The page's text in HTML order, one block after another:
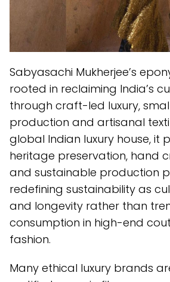
Sabyasachi Mukherjee’s
rooted in reclaiming India’s
through craft-led luxury,
production and artisanal
global Indian luxury house, it
heritage preservation, hand
and sustainable production
redefining sustainability as
and longevity rather than
consumption in high-end
fashion.
Many ethical luxury brands